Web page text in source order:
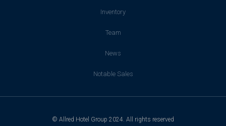
Inventory
Team
News
Notable Sales
© Allred Hotel Group 2024. All rights reserved